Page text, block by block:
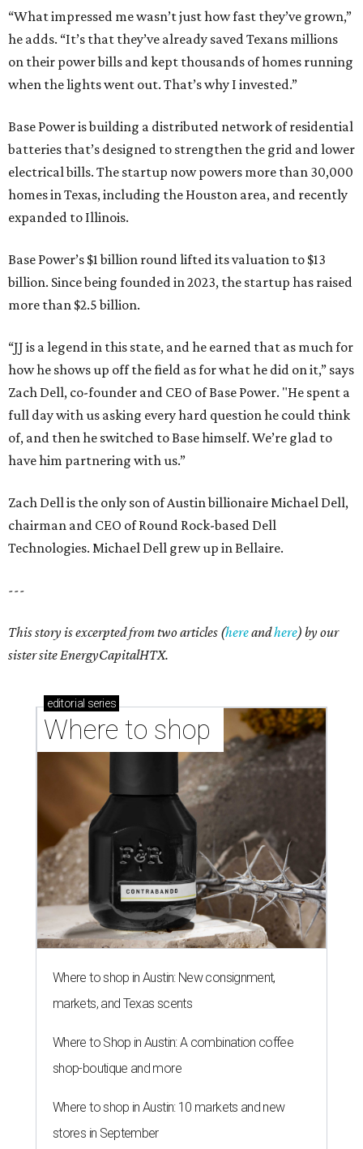
“What impressed me wasn’t just how fast they’ve grown,”
he adds. “It’s that they’ve already saved Texans millions
on their power bills and kept thousands of homes running
when the lights went out. That’s why I invested.”
Base Power is building a distributed network of residential
batteries that’s designed to strengthen the grid and lower
electrical bills. The startup now powers more than 30,000
homes in Texas, including the Houston area, and recently
expanded to Illinois.
Base Power’s $1 billion round lifted its valuation to $13
billion. Since being founded in 2023, the startup has raised
more than $2.5 billion.
“JJ is a legend in this state, and he earned that as much for
how he shows up off the field as for what he did on it,” says
Zach Dell, co-founder and CEO of Base Power. "He spent a
full day with us asking every hard question he could think
of, and then he switched to Base himself. We’re glad to
have him partnering with us.”
Zach Dell is the only son of Austin billionaire Michael Dell,
chairman and CEO of Round Rock-based Dell
Technologies. Michael Dell grew up in Bellaire.
---
This story is excerpted from two articles (hereandhere) by our
sister site EnergyCapitalHTX.
editorial series
Where to shop
Where to shop in Austin: New consignment,
markets, and Texas scents
Where to Shop in Austin: A combination coffee
shop-boutique and more
Where to shop in Austin: 10 markets and new
stores in September